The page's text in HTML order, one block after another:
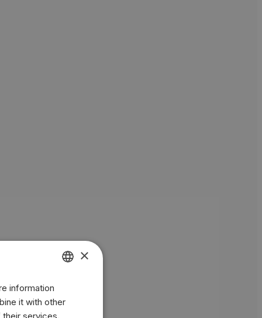
ENGLISH
BR
×
information
it with other